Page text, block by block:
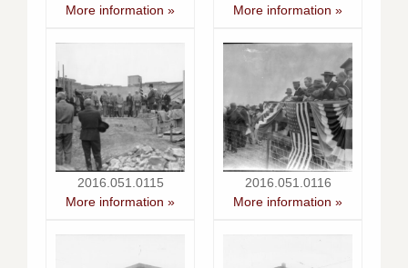
More information »
More information »
2016.051.0115
More information »
2016.051.0116
More information »